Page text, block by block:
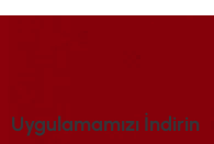
UYGULAMAMIZI İNDIRIN